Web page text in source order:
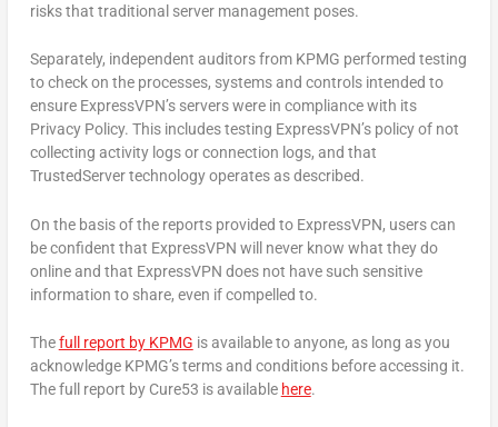
risks that traditional server management poses.
Separately, independent auditors from KPMG performed testing
to check on the processes, systems and controls intended to
ensure ExpressVPN’s servers were in compliance with its
Privacy Policy. This includes testing ExpressVPN’s policy of not
collecting activity logs or connection logs, and that
TrustedServer technology operates as described.
On the basis of the reports provided to ExpressVPN, users can
be confident that ExpressVPN will never know what they do
online and that ExpressVPN does not have such sensitive
information to share, even if compelled to.
Thefull report by KPMG is available to anyone, as long as you
acknowledge KPMG’s terms and conditions before accessing it.
The full report by Cure53 is available here.